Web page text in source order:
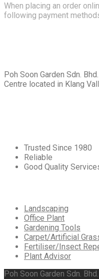
When placing an order
following payment
Poh Soon Garden Sdn.
Centre located in Klang
Trusted Since 1980
Reliable
Good Quality
Landscaping
Office Plant
Gardening Tools
Carpet/Artificial
Fertiliser/Insect
Plant Advisor
Poh Soon Garden Sdn.